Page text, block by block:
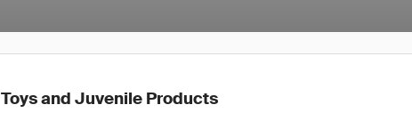
Toys and Juvenile Products